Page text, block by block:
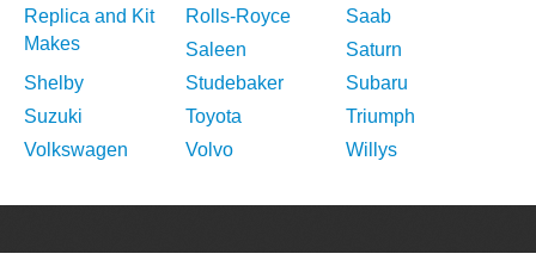
Replica and Kit
Makes
Rolls-Royce
Saab
Saleen
Saturn
Shelby
Studebaker
Subaru
Suzuki
Toyota
Triumph
Volkswagen
Volvo Willys